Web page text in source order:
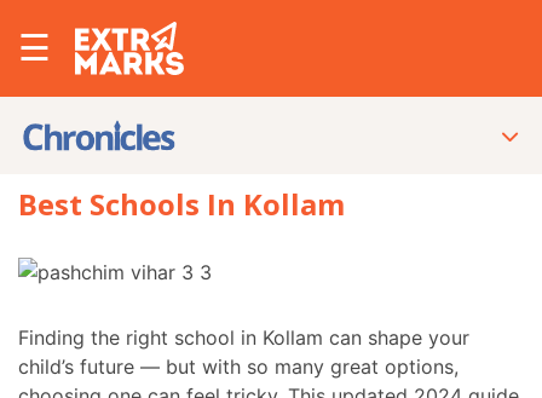
☰
Best Schools In Kollam
Finding the right school in Kollam can shape your
child’s future — but with so many great options,